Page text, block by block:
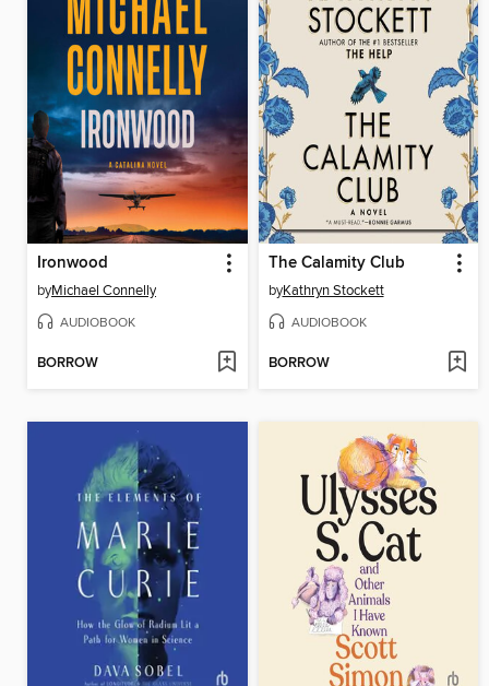
Ironwood
byMichael Connelly
AUDIOBOOK
BORROW
The Calamity Club
byKathryn Stockett
AUDIOBOOK
BORROW